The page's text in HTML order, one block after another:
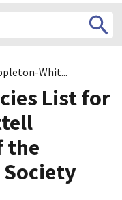
Whit...
List for
the